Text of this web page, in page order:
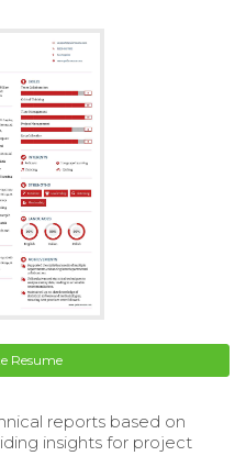
Resume
reports based on
insights for project